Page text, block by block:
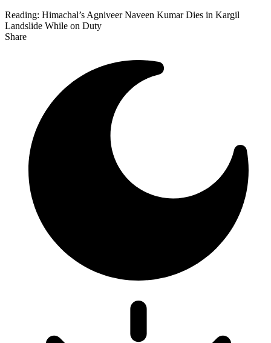
Reading: Himachal’s Agniveer Naveen Kumar Dies in Kargil
Landslide While on Duty
Share